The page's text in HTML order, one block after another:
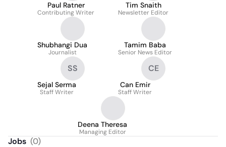
Paul Ratner
Contributing Writer
Tim Snaith
Newsletter Editor
Shubhangi Dua
Journalist
Tamim Baba
Senior News Editor
SS
Sejal Serma
Staff Writer
CE
Can Emir
Staff Writer
Deena Theresa
Managing Editor
Jobs (0)